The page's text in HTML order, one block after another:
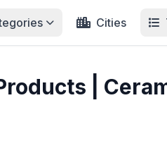
Cities
|